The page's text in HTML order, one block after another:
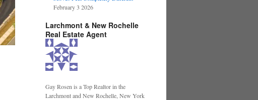
February 3 2026
Larchmont & New Rochelle
Real Estate Agent
Gay Rosen is a Top Realtor in the
Larchmont and New Rochelle, New York